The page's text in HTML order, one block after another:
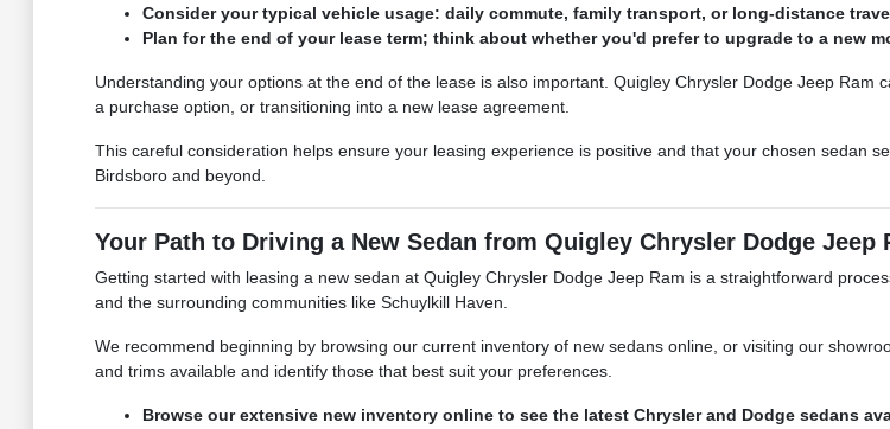
Consider your typical vehicle usage: daily commute, family transport, or long-distance
Plan for the end of your lease term; think about whether you'd prefer to upgrade to a new
Understanding your options at the end of the lease is also important. Quigley Chrysler Dodge Jeep
a purchase option, or transitioning into a new lease agreement.
This careful consideration helps ensure your leasing experience is positive and that your chosen sedan
Birdsboro and beyond.
Your Path to Driving a New Sedan from Quigley Chrysler Dodge Jeep
Getting started with leasing a new sedan at Quigley Chrysler Dodge Jeep Ram is a straightforward
and the surrounding communities like Schuylkill Haven.
We recommend beginning by browsing our current inventory of new sedans online, or visiting our
and trims available and identify those that best suit your preferences.
Browse our extensive new inventory online to see the latest Chrysler and Dodge sedans